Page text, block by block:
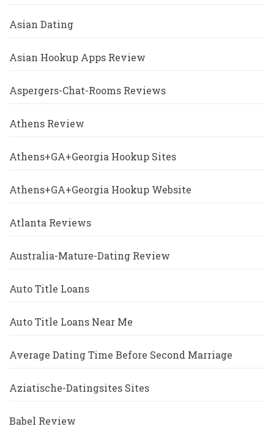
Asian Dating
Asian Hookup Apps Review
Aspergers-Chat-Rooms Reviews
Athens Review
Athens+GA+Georgia Hookup Sites
Athens+GA+Georgia Hookup Website
Atlanta Reviews
Australia-Mature-Dating Review
Auto Title Loans
Auto Title Loans Near Me
Average Dating Time Before Second Marriage
Aziatische-Datingsites Sites
Babel Review